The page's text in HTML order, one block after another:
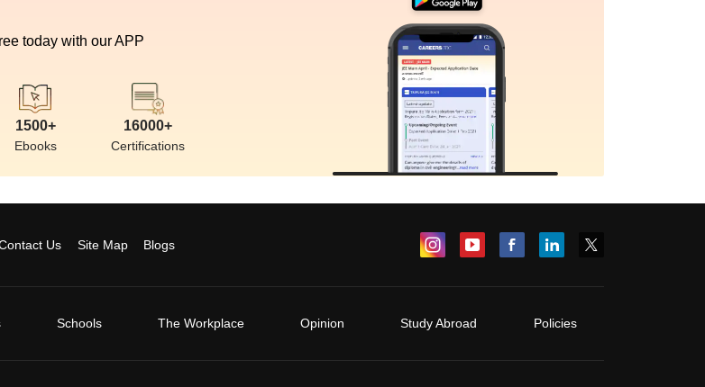
today with our APP
1500+
Ebooks
16000+
Certifications
Us Site Map Blogs
Schools The Workplace Opinion Study Abroad Policies